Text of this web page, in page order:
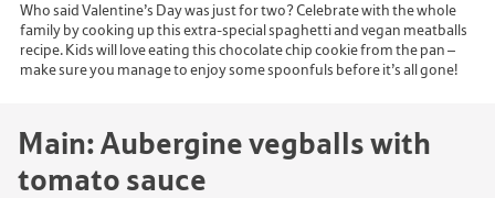
Who said Valentine’s Day was just for two? Celebrate with the whole
family by cooking up this extra-special spaghetti and vegan meatballs
recipe. Kids will love eating this chocolate chip cookie from the pan –
make sure you manage to enjoy some spoonfuls before it’s all gone!
Main: Aubergine vegballs with
tomato sauce